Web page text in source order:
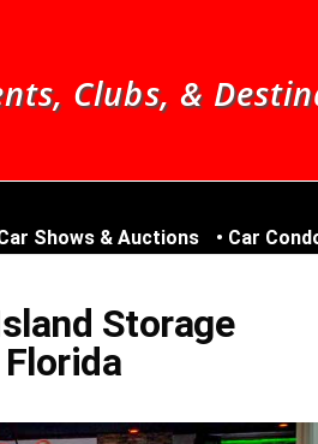
Clubs, &
Shows & Auctions Car
Storage